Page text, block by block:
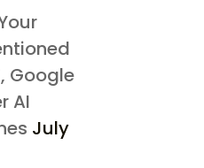
Google
AI
July